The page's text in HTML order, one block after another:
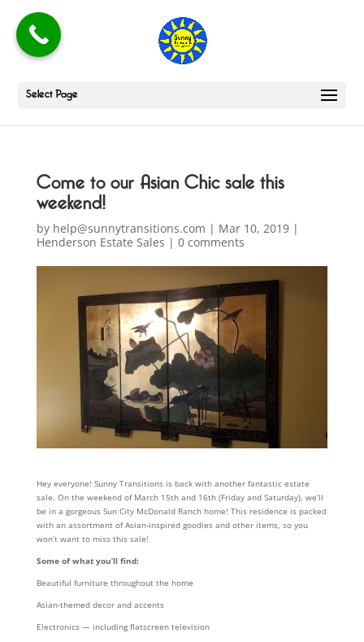
Select Page
Come to our Asian Chic sale this
weekend!
by help@sunnytransitions.com | Mar 10, 2019|
Henderson Estate Sales | 0 comments
Hey everyone! Sunny Transitions is back with another fantastic estate
sale. On the weekend of March 15th and 16th (Friday and Saturday), we’ll
be in a gorgeous Sun City McDonald Ranch home! This residence is packed
with an assortment of Asian-inspired goodies and other items, so you
won’t want to miss this sale!
Some of what you’ll find:
Beautiful furniture throughout the home
Asian-themed decor and accents
Electronics — including flatscreen television